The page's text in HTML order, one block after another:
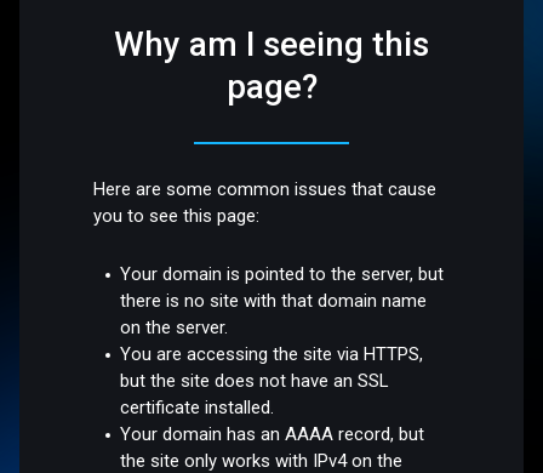
Why am I seeing this
page?
Here are some common issues that cause
you to see this page:
Your domain is pointed to the server, but
there is no site with that domain name
on the server.
You are accessing the site via HTTPS,
but the site does not have an SSL
certificate installed.
Your domain has an AAAA record, but
the site only works with IPv4 on the